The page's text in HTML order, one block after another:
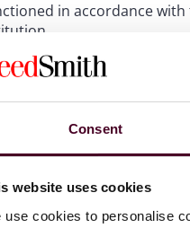
Consent
website uses cookies
use cookies to personalise
in accordance
constitution,
of the constitution, it
wrong better
Commercial